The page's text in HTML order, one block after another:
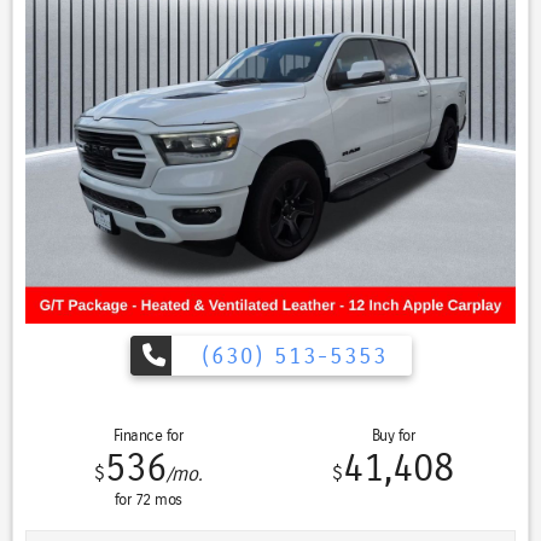
Camera, Heated Steering Wheel, High Capacity Suspension Package,
Keyless Open & Start, LED Cargo Area Lighting, Manual Tilt-Wheel &
Telescoping Steering Column, Navigation System, OnStar & GMC
Connected Services Capable, Power Door Locks, Power Front
Windows w/Driver Express Up/Down, Power Front Windows
w/Passenger Express Down, Power Rear Windows w/Express Down,
Preferred Equipment Group 3SB, Push Button Start, Remote Vehicle
Starter System, SiriusXM w/360L, Steering Wheel Audio Controls,
Theft Deterrent System (Unauthorized Entry), Trailering Package, Wi-
Fi Hotspot Capable, Wireless Phone Projection.
Every Pre-driven vehicle has or is in the process of having all
mechanical repairs and all required maintenance performed and
completed prior to delivery. To provide you the peace of mind
purchasing a pre-driven vehicle. That’s the St. Charles Guarantee. So
relax and enjoy! Please call for availability. Summit White 2022 GMC
(630) 513-5353
Finance for
$536/mo.
for 72 mos
Buy for
$41,408